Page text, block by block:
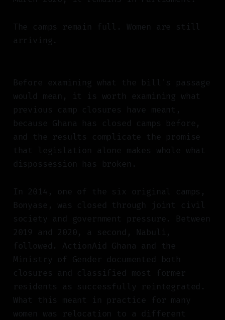
The camps remain full. Women are still
arriving.
Before examining what the bill's passage
would mean, it is worth examining what
previous camp closures have meant,
because Ghana has closed camps before,
and the results complicate the promise
that legislation alone makes whole what
dispossession has broken.
In 2014, one of the six original camps,
Bonyase, was closed through joint civil
society and government pressure. Between
2019 and 2020, a second, Nabuli,
followed. ActionAid Ghana and the
Ministry of Gender documented both
closures and classified most former
residents as successfully reintegrated.
What this meant in practice for many
women was relocation to a different